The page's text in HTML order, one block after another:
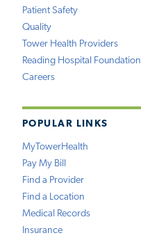
Patient Safety
Quality
Tower Health Providers
Reading Hospital Foundation
Careers
POPULAR LINKS
MyTowerHealth
Pay My Bill
Find a Provider
Find a Location
Medical Records
Insurance